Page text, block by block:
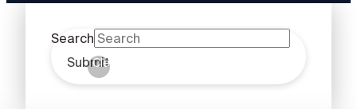
Search
Submit
Clear